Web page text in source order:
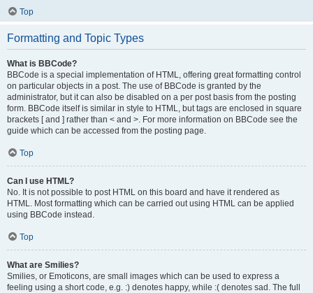
Top
Formatting and Topic Types
What is BBCode?
BBCode is a special implementation of HTML, offering great formatting control
on particular objects in a post. The use of BBCode is granted by the
administrator, but it can also be disabled on a per post basis from the posting
form. BBCode itself is similar in style to HTML, but tags are enclosed in square
brackets [ and ] rather than < and >. For more information on BBCode see the
guide which can be accessed from the posting page.
Top
Can I use HTML?
No. It is not possible to post HTML on this board and have it rendered as
HTML. Most formatting which can be carried out using HTML can be applied
using BBCode instead.
Top
What are Smilies?
Smilies, or Emoticons, are small images which can be used to express a
feeling using a short code, e.g. :) denotes happy, while :( denotes sad. The full